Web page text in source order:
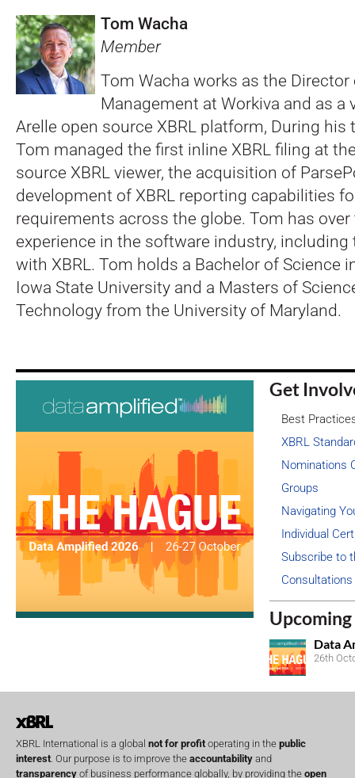
Tom Wacha
Member
Tom Wacha works as the Director
Management at Workiva and as a
Arelle open source XBRL platform, During his
Tom managed the first inline XBRL filing at
source XBRL viewer, the acquisition of
development of XBRL reporting capabilities
requirements across the globe. Tom has
experience in the software industry, including
with XBRL. Tom holds a Bachelor of Science
Iowa State University and a Masters of
Technology from the University of Maryland.
Get
Best
XBRL
Nominations
Groups
Navigating
Individual
Subscribe to
Consultations
Data
26th
XBRL International is a global not for profit operating in the public
interest . Our purpose is to improve the accountability and
transparency of business performance globally, by providing the open